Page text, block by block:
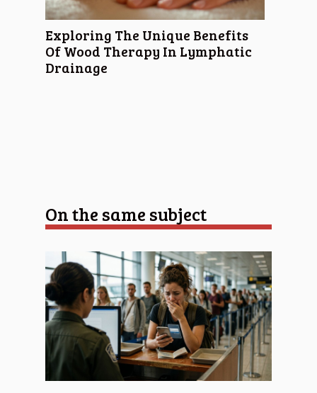
Exploring The Unique Benefits
Of Wood Therapy In Lymphatic
Drainage
On the same subject